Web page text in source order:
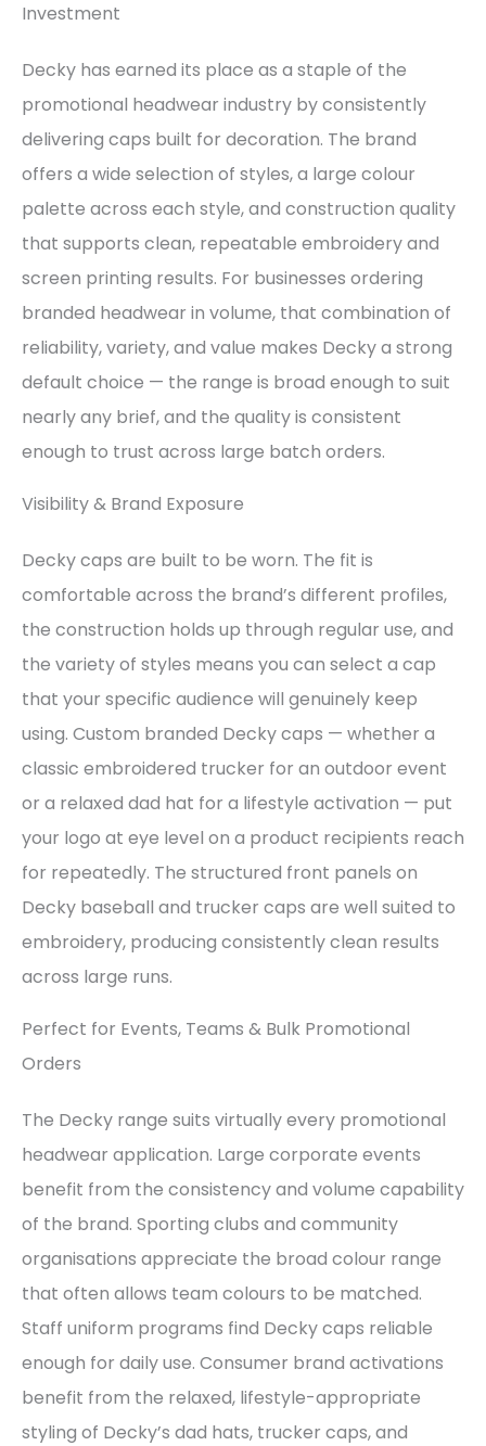
Investment
Decky has earned its place as a staple of the
promotional headwear industry by consistently
delivering caps built for decoration. The brand
offers a wide selection of styles, a large colour
palette across each style, and construction quality
that supports clean, repeatable embroidery and
screen printing results. For businesses ordering
branded headwear in volume, that combination of
reliability, variety, and value makes Decky a strong
default choice — the range is broad enough to suit
nearly any brief, and the quality is consistent
enough to trust across large batch orders.
Visibility & Brand Exposure
Decky caps are built to be worn. The fit is
comfortable across the brand’s different profiles,
the construction holds up through regular use, and
the variety of styles means you can select a cap
that your specific audience will genuinely keep
using. Custom branded Decky caps — whether a
classic embroidered trucker for an outdoor event
or a relaxed dad hat for a lifestyle activation — put
your logo at eye level on a product recipients reach
for repeatedly. The structured front panels on
Decky baseball and trucker caps are well suited to
embroidery, producing consistently clean results
across large runs.
Perfect for Events, Teams & Bulk Promotional
Orders
The Decky range suits virtually every promotional
headwear application. Large corporate events
benefit from the consistency and volume capability
of the brand. Sporting clubs and community
organisations appreciate the broad colour range
that often allows team colours to be matched.
Staff uniform programs find Decky caps reliable
enough for daily use. Consumer brand activations
benefit from the relaxed, lifestyle-appropriate
styling of Decky’s dad hats, trucker caps, and